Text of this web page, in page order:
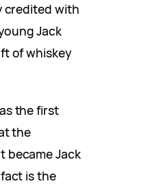
credited with
Jack
of whiskey
the first
the
became Jack
fact is the